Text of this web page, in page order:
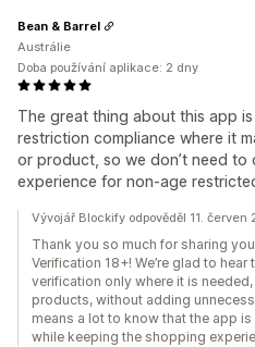
The great thing about this app
restriction compliance where it
or product, so we don’t need to
experience for non-age
Bean & Barrel
Austrálie
Doba používání aplikace: 2 dny
Vývojář Blockify odpověděl 11. červen
Thank you so much for sharing
Verification 18+! We’re glad to
verification only where it is
products, without adding
means a lot to know that the app
while keeping the shopping